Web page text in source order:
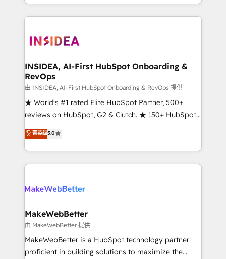
transform brand experiences As one of the few full-
service creative agencies in the HubSpot
winning design to build scalable, globally
marketing campaigns, & RevOps frameworks that
fuel long-term success We connect the entire
customer lifecycle through seamless integrations,
ensure long-term adoption with change-
management programs, and align marketing, sales,
HubSpot accreditations and experience across
hundreds of organizations in dozens of industries,
explore whether S2 is the partner you’ve been
INSIDEA, AI-First HubSpot Onboarding &
RevOps
由 INSIDEA, AI-First HubSpot Onboarding & RevOps 提供
★ World's #1 rated Elite HubSpot Partner, 500+
reviews on HubSpot, G2 & Clutch. ★ 150+ HubSpot
Certified Experts & Trainers across the team ★
1,500+ implementations across five continents ★ AI-
First, RevOps-led, Onboarding obsessed ★
Company of the Year 2024/25 INSIDEA helps
engine. We onboard your team, migrate your data,
from week one, in your time zone. What we do ➤
Onboarding: Live in weeks, with workflows built
around your business, not a template. ➤ Migration:
Move from any legacy CRM. Zero downtime, full data
菁英级5.0
MakeWebBetter
由 MakeWebBetter 提供
MakeWebBetter is a HubSpot technology partner
proficient in building solutions to maximize the